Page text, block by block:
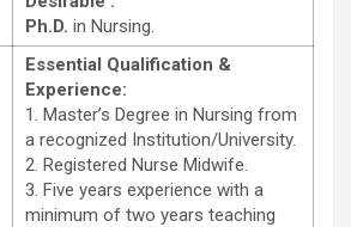
Ph.D. in Nursing.
Essential Qualification &
Experience:
1. Master’s Degree in Nursing from
a recognized Institution/University.
2. Registered Nurse Midwife.
3. Five years experience with a
minimum of two years teaching